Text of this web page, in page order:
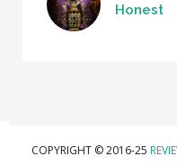
Honest
COPYRIGHT © 2016-25